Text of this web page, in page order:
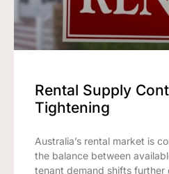
Rental Supply
Tightening
Australia’s rental market is
the balance between
tenant demand shifts further